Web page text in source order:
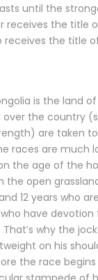
until the
the title
the title
is the land
over the country
are taken
races are
the age of the
the open
12 years who
have
why the
on his
the race